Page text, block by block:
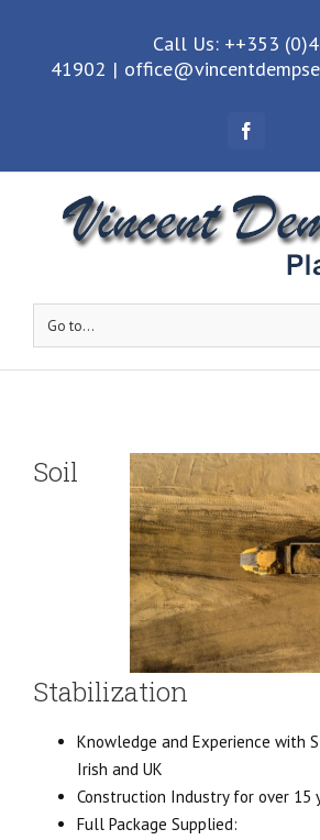
Call Us: ++353
41902 |
Go to...
Soil
Stabilization
Knowledge and Experience with
Irish and UK
Construction Industry for over 15
Full Package Supplied: